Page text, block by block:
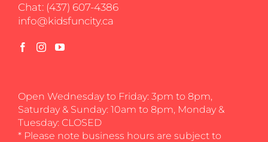
Chat: (437) 607-4386
info@kidsfuncity.ca
Open Wednesday to Friday: 3pm to 8pm,
Saturday & Sunday: 10am to 8pm, Monday &
Tuesday: CLOSED
* Please note business hours are subject to